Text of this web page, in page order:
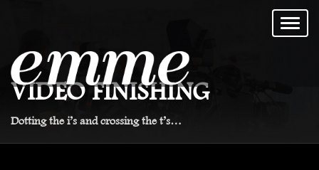
VIDEO FINISHING
Dotting the i’s and crossing the t’s…